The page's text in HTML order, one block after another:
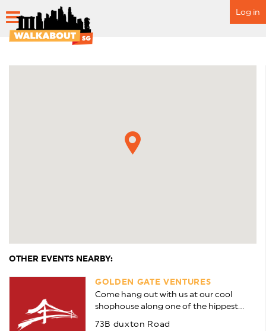
Log in
OTHER EVENTS NEARBY:
GOLDEN GATE VENTURES
Come hang out with us at our cool
shophouse along one of the hippest...
73B duxton Road